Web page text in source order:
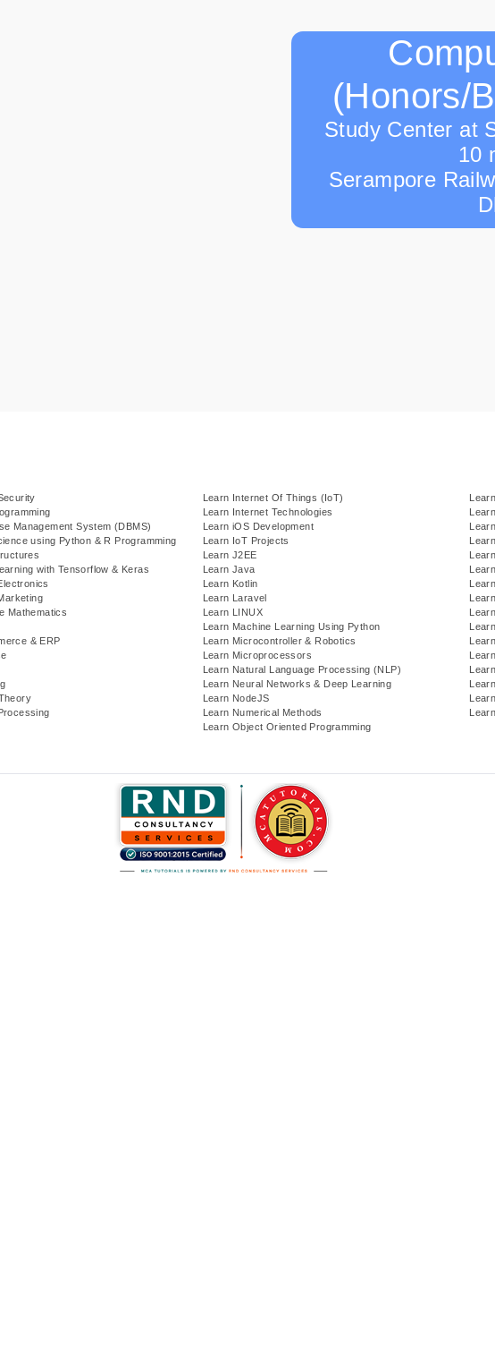
(Honors/
Study Center at
10
Serampore
Management System (DBMS)
using Python & R Programming
with Tensorflow & Keras
Mathematics
& ERP
Learn Internet Of Things (IoT)
Learn Internet Technologies
Learn iOS Development
Learn IoT Projects
Learn J2EE
Learn Java
Learn Kotlin
Learn Laravel
Learn LINUX
Learn Machine Learning Using Python
Learn Microcontroller & Robotics
Learn Microprocessors
Learn Natural Language Processing (NLP)
Learn Neural Networks & Deep Learning
Learn NodeJS
Learn Numerical Methods
Learn Object Oriented Programming